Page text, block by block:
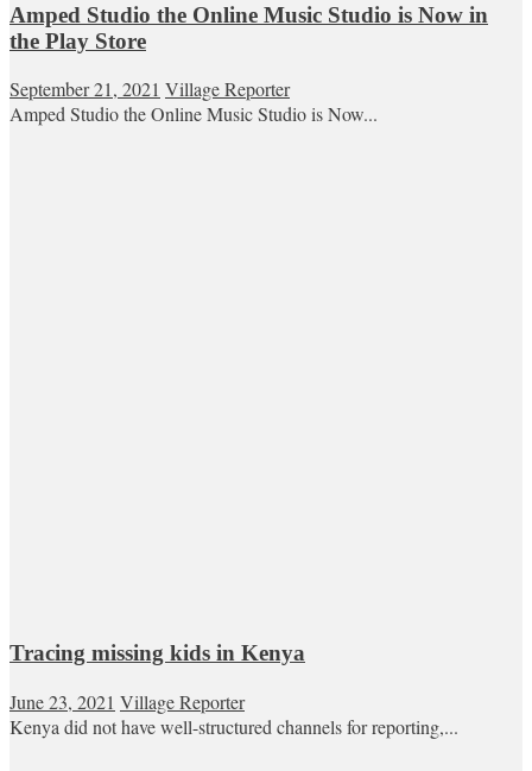
Amped Studio the Online Music Studio is Now in
the Play Store
September 21, 2021 Village Reporter
Amped Studio the Online Music Studio is Now...
Tracing missing kids in Kenya
June 23, 2021 Village Reporter
Kenya did not have well-structured channels for reporting,...